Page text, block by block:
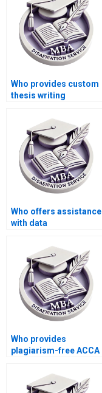
Who provides custom
thesis writing
Who offers assistance
with data
dissertations?
Who provides
plagiarism-free ACCA